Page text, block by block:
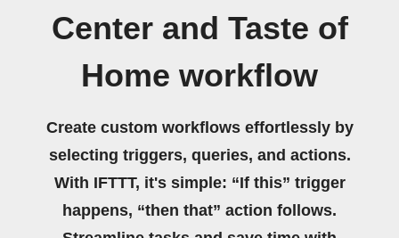
Center and Taste of
Home workflow
Create custom workflows effortlessly by
selecting triggers, queries, and actions.
With IFTTT, it's simple: “If this” trigger
happens, “then that” action follows.